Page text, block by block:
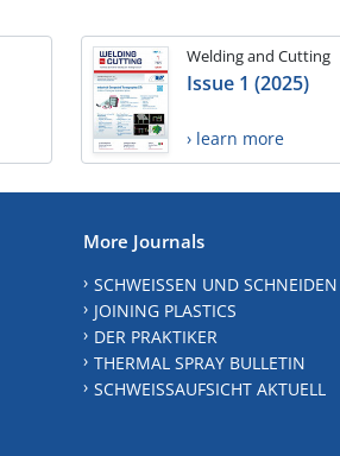
Welding and Cutting
Issue 1 (2025)
› learn more
More Journals
SCHWEISSEN UND SCHNEIDEN
JOINING PLASTICS
DER PRAKTIKER
THERMAL SPRAY BULLETIN
SCHWEISSAUFSICHT AKTUELL